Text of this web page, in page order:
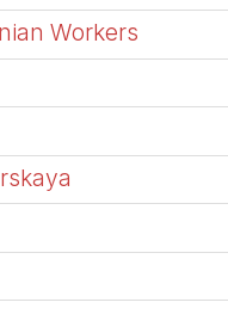
Workers